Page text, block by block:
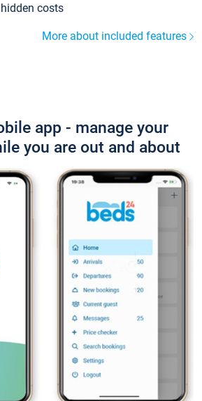
costs
More about included features
app - manage your
you are out and about